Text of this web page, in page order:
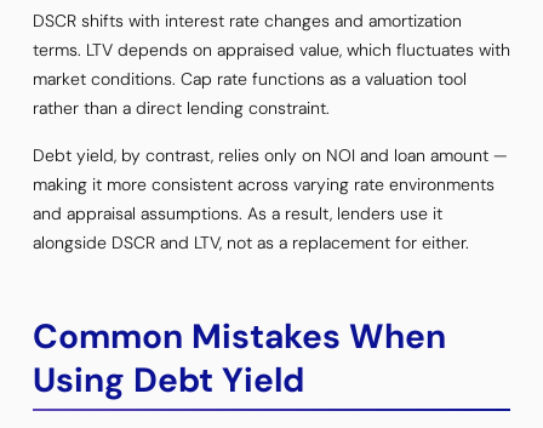
DSCR shifts with interest rate changes and amortization
terms. LTV depends on appraised value, which fluctuates with
market conditions. Cap rate functions as a valuation tool
rather than a direct lending constraint.
Debt yield, by contrast, relies only on NOI and loan amount —
making it more consistent across varying rate environments
and appraisal assumptions. As a result, lenders use it
alongside DSCR and LTV, not as a replacement for either.
Common Mistakes When
Using Debt Yield